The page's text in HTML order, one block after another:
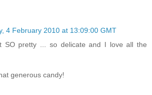
4 February 2010 at 13:09:00 GMT
SO pretty ... so delicate and I love all the
generous candy!